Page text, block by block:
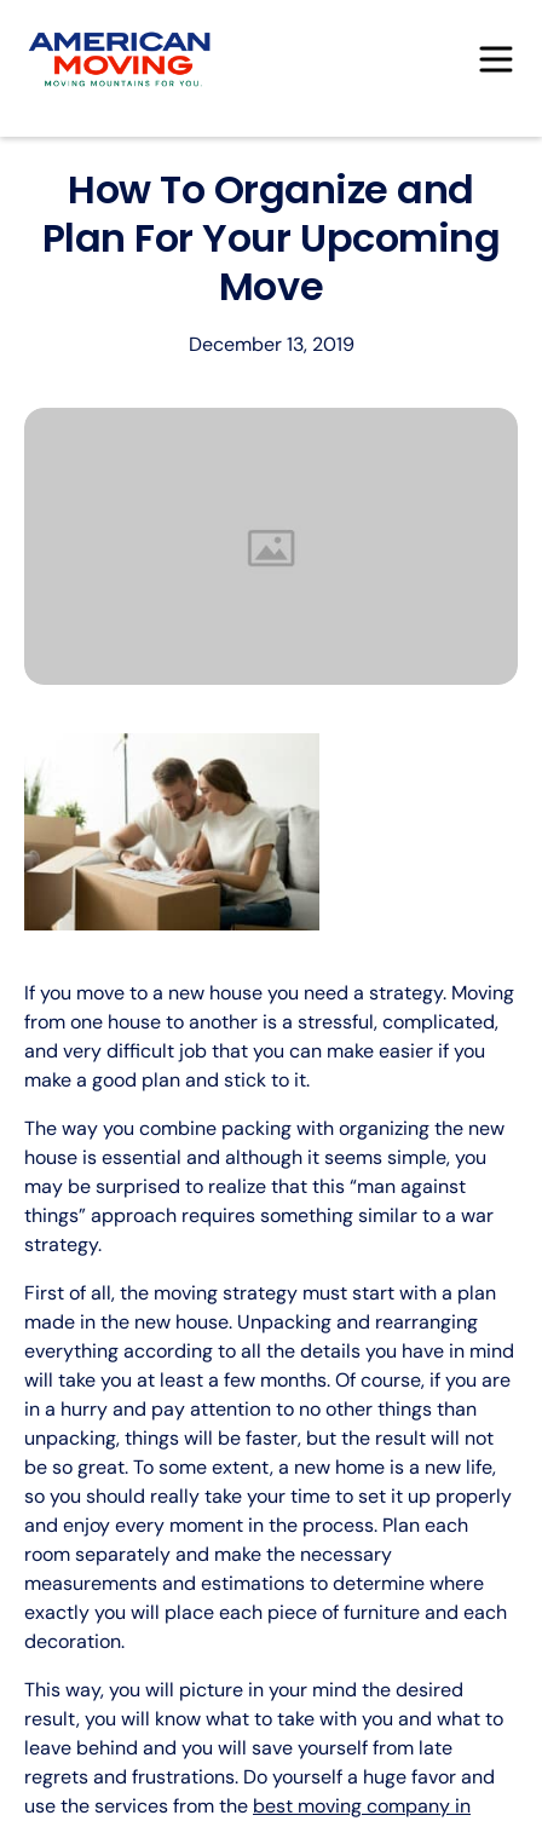
How To Organize and
Plan For Your Upcoming
Move
December 13, 2019
If you move to a new house you need a strategy. Moving
from one house to another is a stressful, complicated,
and very difficult job that you can make easier if you
make a good plan and stick to it.
The way you combine packing with organizing the new
house is essential and although it seems simple, you
may be surprised to realize that this “man against
things” approach requires something similar to a war
strategy.
First of all, the moving strategy must start with a plan
made in the new house. Unpacking and rearranging
everything according to all the details you have in mind
will take you at least a few months. Of course, if you are
in a hurry and pay attention to no other things than
unpacking, things will be faster, but the result will not
be so great. To some extent, a new home is a new life,
so you should really take your time to set it up properly
and enjoy every moment in the process. Plan each
room separately and make the necessary
measurements and estimations to determine where
exactly you will place each piece of furniture and each
decoration.
This way, you will picture in your mind the desired
result, you will know what to take with you and what to
leave behind and you will save yourself from late
regrets and frustrations. Do yourself a huge favor and
use the services from the best moving company in